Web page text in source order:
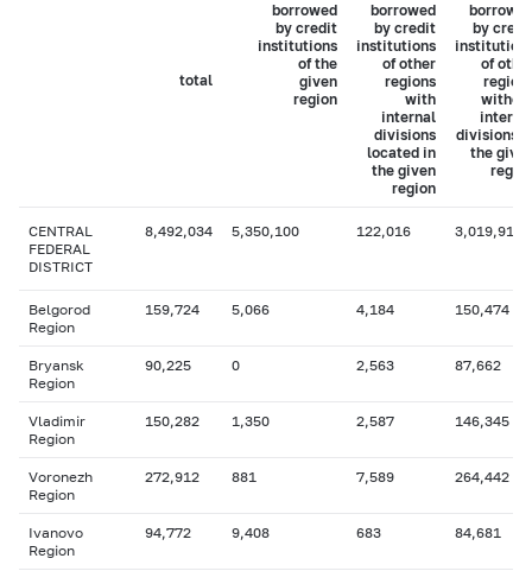
total
borrowed
by credit
institutions
of the
given
region
borrowed
by credit
institutions
of other
regions
with
internal
divisions
located in
the given
region
by
of
divisions
the
CENTRAL
FEDERAL
DISTRICT
8,492,034 5,350,100 122,016 3,019,918
Belgorod
Region
159,724 5,066 4,184 150,474
Bryansk
Region
90,225 0 2,563 87,662
Vladimir
Region
150,282 1,350 2,587 146,345
Voronezh
Region
272,912 881 7,589 264,442
Ivanovo
Region
94,772 9,408 683 84,681